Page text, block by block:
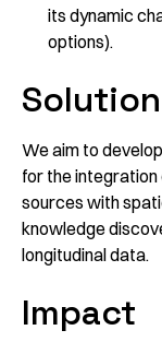
its dynamic
options).
Solution
We aim to
for the
sources with
knowledge
longitudinal data.
Impact